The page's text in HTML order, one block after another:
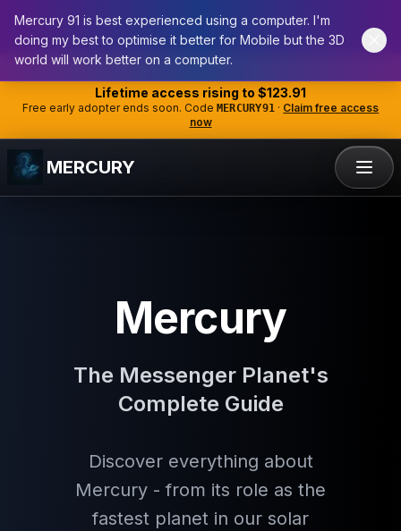
Mercury 91 is best experienced using a computer. I'm
doing my best to optimise it better for Mobile but the 3D
world will work better on a computer.
Lifetime access rising to $123.91
Free early adopter ends soon. Code MERCURY91 · Claim free access
now
MERCURY
Mercury
The Messenger Planet's
Complete Guide
Discover everything about
Mercury - from its role as the
fastest planet in our solar